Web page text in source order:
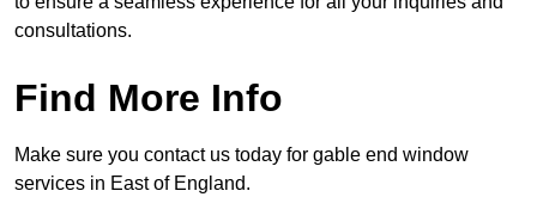
consultations.
Find More Info
Make sure you contact us today for gable end window
services in East of England.